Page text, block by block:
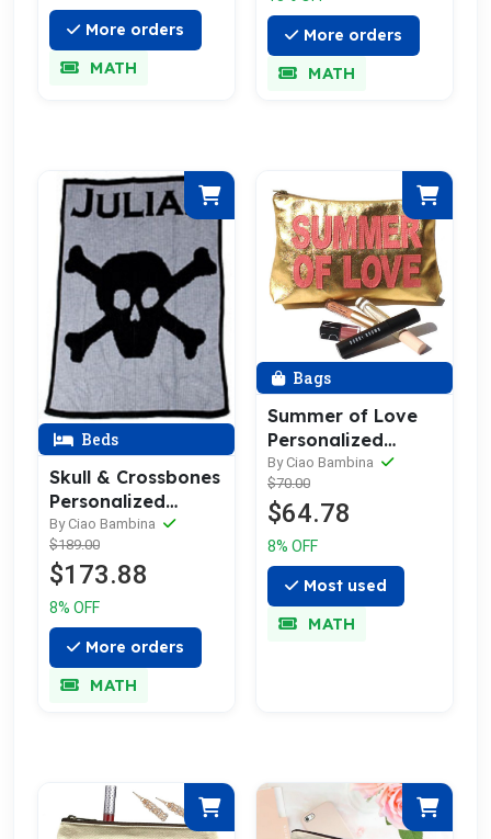
More orders
MATH
More orders
MATH
Beds
Skull & Crossbones
Personalized
Blanket -
Cashmere, Merino
or Acrylic
By Ciao Bambina
$189.00
$173.88
8% OFF
More orders
MATH
Bags
Summer of Love
Personalized
Leather Make Up &
Toiletry Bag
By Ciao Bambina
$70.00
$64.78
8% OFF
Most used
MATH